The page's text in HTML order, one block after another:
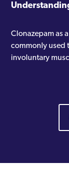
Clonazepam as
commonly used
involuntary